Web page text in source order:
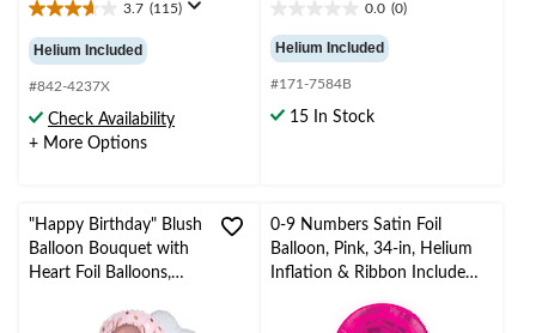
3.7 (115)
3.7
out
of
5
stars.
115
Helium Included
#842-4237X
Check Availability
+ More Options
0.0 (0)
out
of
5
stars.
Helium Included
#171-7584B
15 In Stock
"Happy Birthday" Blush
Balloon Bouquet with
Heart Foil Balloons,
Helium Inflation &
0-9 Numbers Satin Foil
Balloon, Pink, 34-in, Helium
Inflation & Ribbon Included
Birthday/Graduation/New